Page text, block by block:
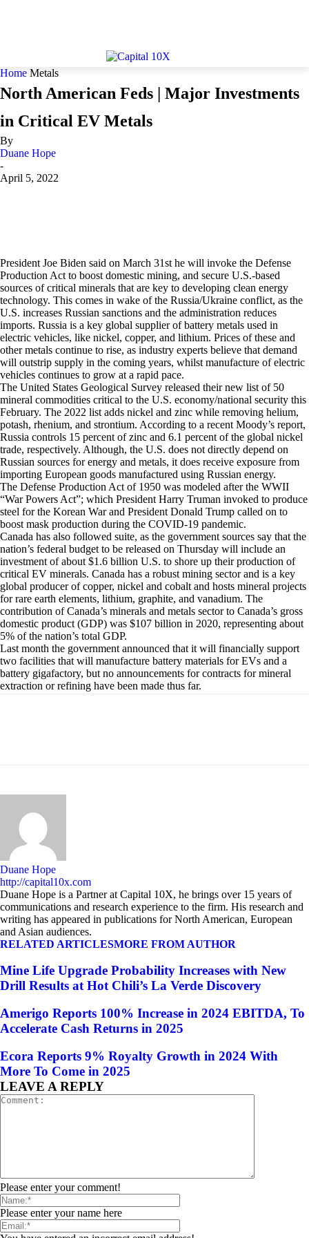
Home Metals
North American Feds | Major Investments
in Critical EV Metals
By
Duane Hope
-
April 5, 2022
President Joe Biden said on March 31st he will invoke the Defense
Production Act to boost domestic mining, and secure U.S.-based
sources of critical minerals that are key to developing clean energy
technology. This comes in wake of the Russia/Ukraine conflict, as the
U.S. increases Russian sanctions and the administration reduces
imports. Russia is a key global supplier of battery metals used in
electric vehicles, like nickel, copper, and lithium. Prices of these and
other metals continue to rise, as industry experts believe that demand
will outstrip supply in the coming years, whilst manufacture of electric
vehicles continues to grow at a rapid pace.
The United States Geological Survey released their new list of 50
mineral commodities critical to the U.S. economy/national security this
February. The 2022 list adds nickel and zinc while removing helium,
potash, rhenium, and strontium. According to a recent Moody’s report,
Russia controls 15 percent of zinc and 6.1 percent of the global nickel
trade, respectively. Although, the U.S. does not directly depend on
Russian sources for energy and metals, it does receive exposure from
importing European goods manufactured using Russian energy.
The Defense Production Act of 1950 was modeled after the WWII
“War Powers Act”; which President Harry Truman invoked to produce
steel for the Korean War and President Donald Trump called on to
boost mask production during the COVID-19 pandemic.
Canada has also followed suite, as the government sources say that the
nation’s federal budget to be released on Thursday will include an
investment of about $1.6 billion U.S. to shore up their production of
critical EV minerals. Canada has a robust mining sector and is a key
global producer of copper, nickel and cobalt and hosts mineral projects
for rare earth elements, lithium, graphite, and vanadium. The
contribution of Canada’s minerals and metals sector to Canada’s gross
domestic product (GDP) was $107 billion in 2020, representing about
5% of the nation’s total GDP.
Last month the government announced that it will financially support
two facilities that will manufacture battery materials for EVs and a
battery gigafactory, but no announcements for contracts for mineral
extraction or refining have been made thus far.
Duane Hope
http://capital10x.com
Duane Hope is a Partner at Capital 10X, he brings over 15 years of
communications and research experience to the firm. His research and
writing has appeared in publications for North American, European
and Asian audiences.
RELATED ARTICLESMORE FROM AUTHOR
Mine Life Upgrade Probability Increases with New
Drill Results at Hot Chili’s La Verde Discovery
Amerigo Reports 100% Increase in 2024 EBITDA, To
Accelerate Cash Returns in 2025
Ecora Reports 9% Royalty Growth in 2024 With
More To Come in 2025
LEAVE A REPLY
Please enter your comment!
Please enter your name here